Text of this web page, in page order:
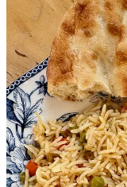
now more than ever.
A note at the top of
month, refugee care
administrative
been canceled, and
services and funding.
the gap?”
WelcomeCOS’
between El Yaafouri,
borders and ignoring a
who’ve gone through